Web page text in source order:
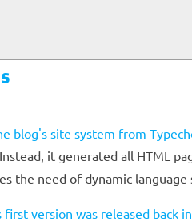
blog's site system from
it generated all HTML
the need of dynamic
first version was released back